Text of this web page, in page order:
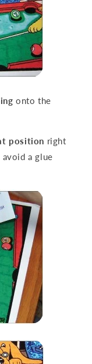
onto the
position right
a glue